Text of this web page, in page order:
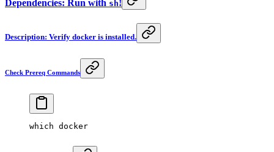
Dependencies: Run with sh!
Description: Verify docker is installed.
Check Prereq Commands
which docker